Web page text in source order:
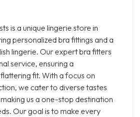
is a unique lingerie store in
personalized bra fittings and a
lingerie. Our expert bra fitters
service, ensuring a
fit. With a focus on
we cater to diverse tastes
us a one-stop destination
Our goal is to make every